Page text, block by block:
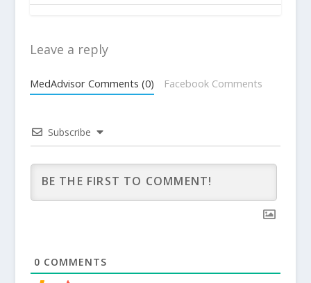
Leave a reply
MedAdvisor Comments (0) Facebook Comments
Subscribe
0 COMMENTS